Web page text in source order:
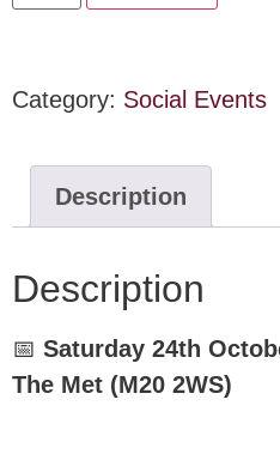
Category: Social Events
Description
Description
📅 Saturday 24th
The Met (M20 2WS)